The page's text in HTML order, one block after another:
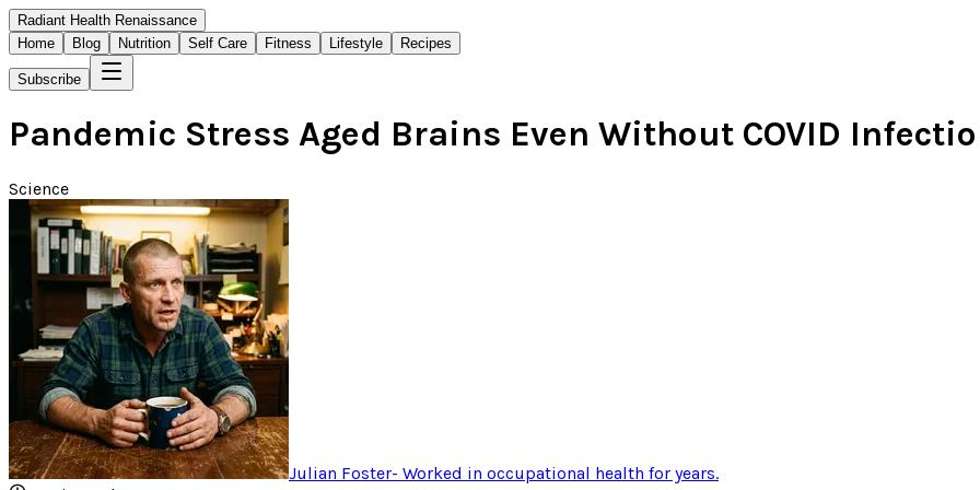
Radiant Health Renaissance
Home
Blog Nutrition Self Care Fitness Lifestyle Recipes
Subscribe
Pandemic Stress Aged Brains Even Without COVID
Science
Julian Foster- Worked in occupational health for years.